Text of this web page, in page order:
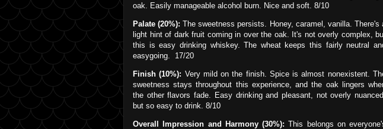
oak. Easily manageable alcohol burn. Nice and soft. 8/10
Palate (20%):The sweetness persists. Honey, caramel, vanilla. There's
light hint of dark fruit coming in over the oak. It's not overly complex,
this is easy drinking whiskey. The wheat keeps this fairly neutral
easygoing. 17/20
Finish (10%): Very mild on the finish. Spice is almost nonexistent.
sweetness stays throughout this experience, and the oak lingers
the other flavors fade. Easy drinking and pleasant, not overly nuanced,
but so easy to drink. 8/10
Overall Impression and Harmony (30%): This belongs on